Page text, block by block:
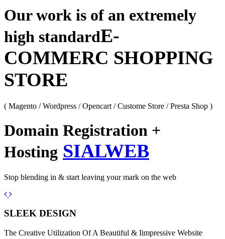
Our work is of an extremely
high standardE-
COMMERC SHOPPING
STORE
( Magento / Wordpress / Opencart / Custome Store / Presta Shop )
Domain Registration +
Hosting SIALWEB
Stop blending in & start leaving your mark on the web
Previous
Next
SLEEK DESIGN
The Creative Utilization Of A Beautiful & Iimpressive Website